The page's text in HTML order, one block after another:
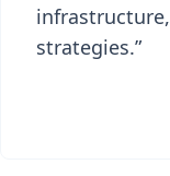
strategies.”